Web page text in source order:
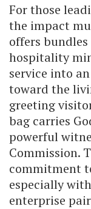
For those
the impact
offers
hospitality
service into
toward the
greeting
bag carries
powerful
Commission.
commitment
especially
enterprise